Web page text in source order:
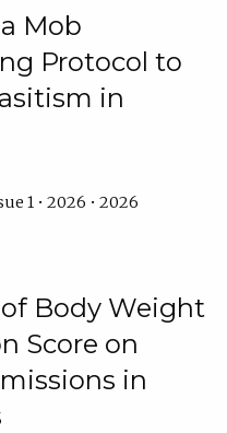
Mob
Protocol to
in
1 • 2026 • 2026
Body Weight
Score on
in